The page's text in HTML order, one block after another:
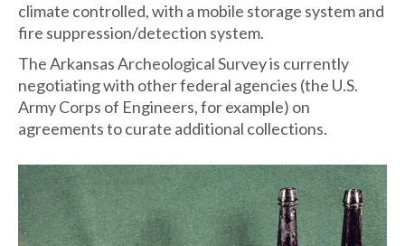
climate controlled, with a mobile storage system and
fire suppression/detection system.
The Arkansas Archeological Survey is currently
negotiating with other federal agencies (the U.S.
Army Corps of Engineers, for example) on
agreements to curate additional collections.